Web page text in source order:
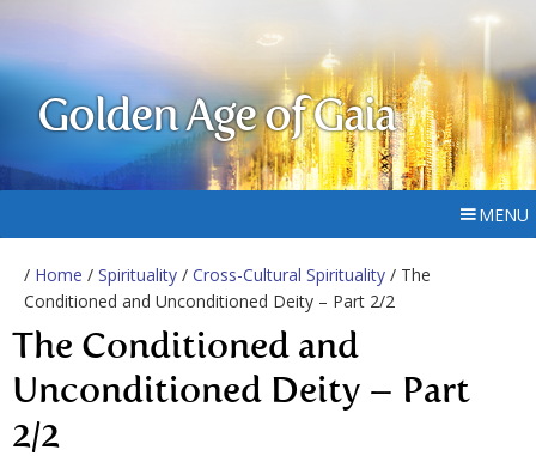
Golden Age of Gaia
MENU
/ Home / Spirituality / Cross-Cultural Spirituality / The
Conditioned and Unconditioned Deity – Part 2/2
The Conditioned and
Unconditioned Deity – Part
2/2